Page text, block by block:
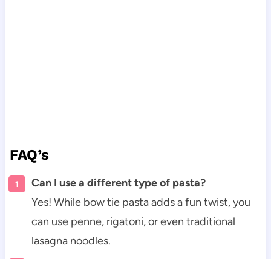
FAQ’s
Can I use a different type of pasta?
Yes! While bow tie pasta adds a fun twist, you
can use penne, rigatoni, or even traditional
lasagna noodles.